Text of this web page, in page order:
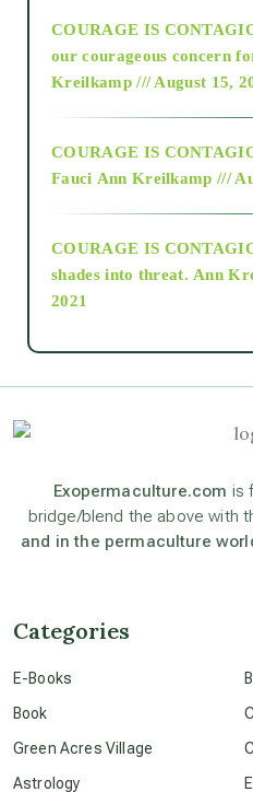
2018
as above so below
beyond
conscious grieving
COURAGE IS
our courageous concern
Kreilkamp /// August 15,
COURAGE IS
Fauci Ann Kreilkamp ///
COURAGE IS
shades into threat. Ann
2021
Exopermaculture.com is
bridge/blend the above with
and in the permaculture
Categories
E-Books
Book
Green Acres Village
Astrology